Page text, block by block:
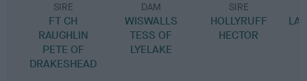
SIRE
FT CH
RAUGHLIN
PETE OF
DRAKESHEAD
DAM
WISWALLS
TESS OF
LYELAKE
SIRE
HOLLYRUFF
HECTOR